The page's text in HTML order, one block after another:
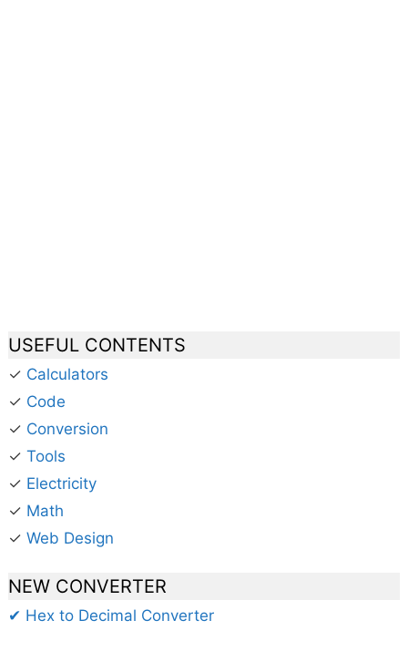
USEFUL CONTENTS
✓ Calculators
✓ Code
✓ Conversion
✓ Tools
✓ Electricity
✓ Math
✓ Web Design
NEW CONVERTER
✔ Hex to Decimal Converter